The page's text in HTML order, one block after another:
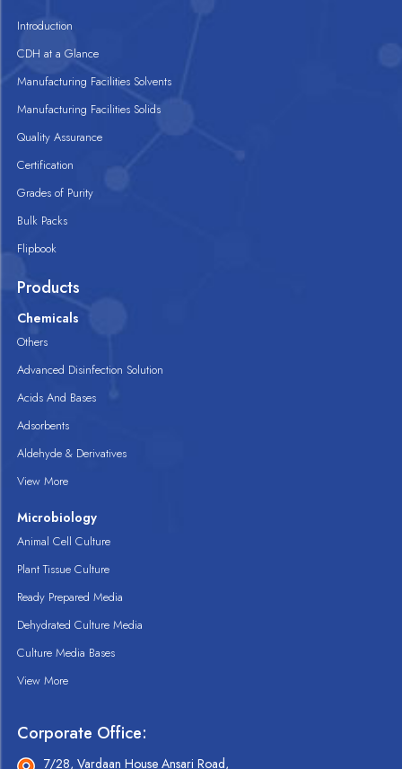
Introduction
CDH at a Glance
Manufacturing Facilities Solvents
Manufacturing Facilities Solids
Quality Assurance
Certification
Grades of Purity
Bulk Packs
Flipbook
Products
Chemicals
Others
Advanced Disinfection Solution
Acids And Bases
Adsorbents
Aldehyde & Derivatives
View More
Microbiology
Animal Cell Culture
Plant Tissue Culture
Ready Prepared Media
Dehydrated Culture Media
Culture Media Bases
View More
Corporate Office:
7/28, Vardaan House Ansari Road,